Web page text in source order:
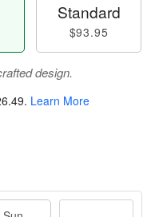
Standard
$93.95
design.
. Learn More